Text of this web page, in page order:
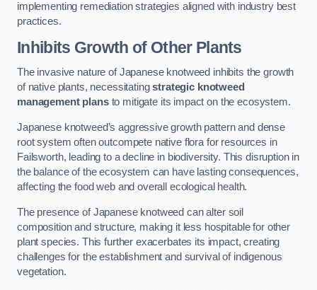
implementing remediation strategies aligned with industry best
practices.
Inhibits Growth of Other Plants
The invasive nature of Japanese knotweed inhibits the growth
of native plants, necessitatingstrategic knotweed
management plansto mitigate its impact on the ecosystem.
Japanese knotweed’s aggressive growth pattern and dense
root system often outcompete native flora for resources in
Failsworth, leading to a decline in biodiversity. This disruption in
the balance of the ecosystem can have lasting consequences,
affecting the food web and overall ecological health.
The presence of Japanese knotweed can alter soil
composition and structure, making it less hospitable for other
plant species. This further exacerbates its impact, creating
challenges for the establishment and survival of indigenous
vegetation.